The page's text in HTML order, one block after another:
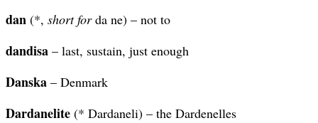
dan (*, short forda ne) – not to
dandisa – last, sustain, just enough
Danska – Denmark
Dardanelite (* Dardaneli) – the Dardenelles